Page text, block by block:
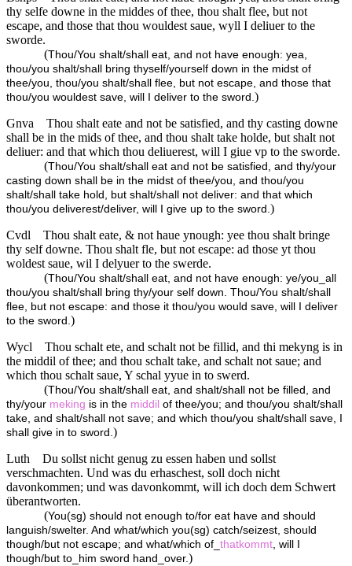
thy selfe downe in the middes of thee, thou shalt flee, but not
escape, and those that thou wouldest saue, wyll I deliuer to the
sworde.
(Thou/You shalt/shall eat, and not have enough: yea,
thou/you shalt/shall bring thyself/yourself down in the midst of
thee/you, thou/you shalt/shall flee, but not escape, and those that
thou/you wouldest save, will I deliver to the sword.)
Gnva
Thou shalt eate and not be satisfied, and thy casting downe
shall be in the mids of thee, and thou shalt take holde, but shalt not
deliuer: and that which thou deliuerest, will I giue vp to the sworde.
(Thou/You shalt/shall eat and not be satisfied, and thy/your
casting down shall be in the midst of thee/you, and thou/you
shalt/shall take hold, but shalt/shall not deliver: and that which
thou/you deliverest/deliver, will I give up to the sword.)
Cvdl
Thou shalt eate, & not haue ynough: yee thou shalt bringe
thy self downe. Thou shalt fle, but not escape: ad those yt thou
woldest saue, wil I delyuer to the swerde.
(Thou/You shalt/shall eat, and not have enough: ye/you_all
thou/you shalt/shall bring thy/your self down. Thou/You shalt/shall
flee, but not escape: and those it thou/you would save, will I deliver
to the sword.)
Wycl
Thou schalt ete, and schalt not be fillid, and thi mekyng is in
the middil of thee; and thou schalt take, and schalt not saue; and
which thou schalt saue, Y schal yyue in to swerd.
(Thou/You shalt/shall eat, and shalt/shall not be filled, and
thy/your meking is in the middil of thee/you; and thou/you shalt/shall
take, and shalt/shall not save; and which thou/you shalt/shall save, I
shall give in to sword.)
Luth
Du sollst nicht genug zu essen haben und sollst
verschmachten. Und was du erhaschest, soll doch nicht
davonkommen; und was davonkommt, will ich doch dem Schwert
überantworten.
(You(sg) should not enough to/for eat have and should
languish/swelter. And what/which you(sg) catch/seizest, should
though/but not escape; and what/which of_ thatkommt, will I
though/but to_him sword hand_over.)